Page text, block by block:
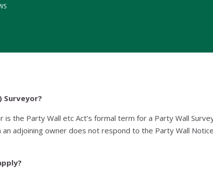
Surveyor?
is the Party Wall etc Act’s formal term for a Party Wall
an adjoining owner does not respond to the Party Wall